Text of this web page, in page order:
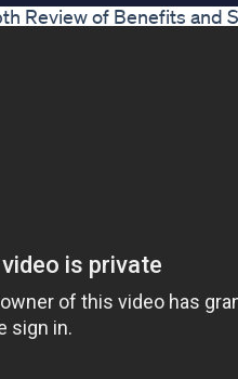
Review of Benefits and